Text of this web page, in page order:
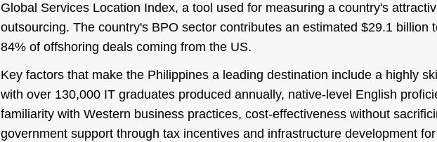
Global Services Location Index, a tool used for measuring a country's
outsourcing. The country's BPO sector contributes an estimated $29.1 billion
84% of offshoring deals coming from the US.
Key factors that make the Philippines a leading destination include a highly
with over 130,000 IT graduates produced annually, native-level English
familiarity with Western business practices, cost-effectiveness without
government support through tax incentives and infrastructure development